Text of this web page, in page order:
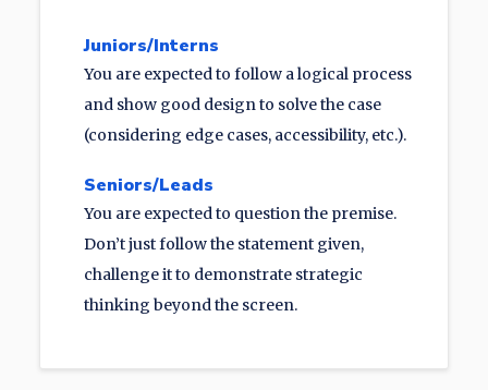
Juniors/Interns
You are expected to follow a logical process
and show good design to solve the case
(considering edge cases, accessibility, etc.).
Seniors/Leads
You are expected to question the premise.
Don’t just follow the statement given,
challenge it to demonstrate strategic
thinking beyond the screen.